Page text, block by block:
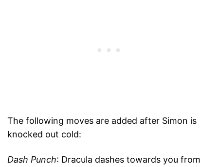
The following moves are added after Simon is
knocked out cold:
Dash Punch: Dracula dashes towards you from